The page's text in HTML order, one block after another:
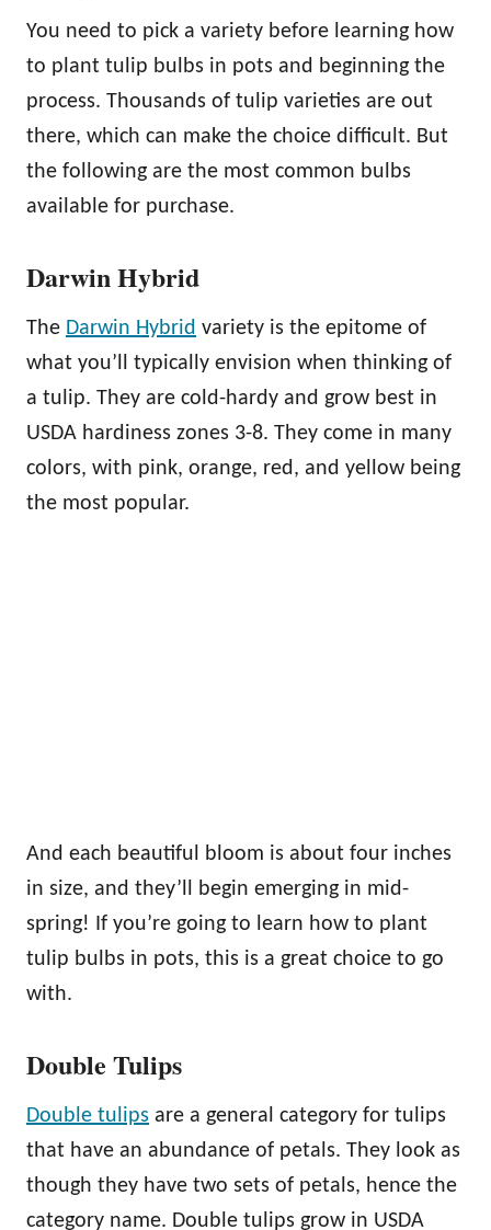
You need to pick a variety before learning how
to plant tulip bulbs in pots and beginning the
process. Thousands of tulip varieties are out
there, which can make the choice difficult. But
the following are the most common bulbs
available for purchase.
Darwin Hybrid
The Darwin Hybrid variety is the epitome of
what you’ll typically envision when thinking of
a tulip. They are cold-hardy and grow best in
USDA hardiness zones 3-8. They come in many
colors, with pink, orange, red, and yellow being
the most popular.
And each beautiful bloom is about four inches
in size, and they’ll begin emerging in mid-
spring! If you’re going to learn how to plant
tulip bulbs in pots, this is a great choice to go
with.
Double Tulips
Double tulips are a general category for tulips
that have an abundance of petals. They look as
though they have two sets of petals, hence the
category name. Double tulips grow in USDA